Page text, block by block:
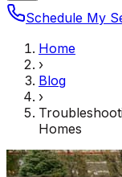
Schedule My
Home
›
Blog
›
Homes